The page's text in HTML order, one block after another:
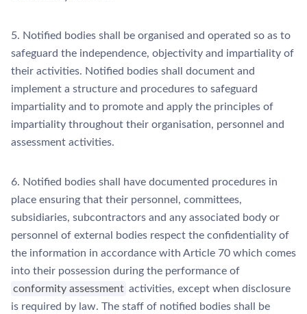
5. Notified bodies shall be organised and operated so as to
safeguard the independence, objectivity and impartiality of
their activities. Notified bodies shall document and
implement a structure and procedures to safeguard
impartiality and to promote and apply the principles of
impartiality throughout their organisation, personnel and
assessment activities.
6. Notified bodies shall have documented procedures in
place ensuring that their personnel, committees,
subsidiaries, subcontractors and any associated body or
personnel of external bodies respect the confidentiality of
the information in accordance with Article 70 which comes
into their possession during the performance of
conformity assessment activities, except when disclosure
is required by law. The staff of notified bodies shall be